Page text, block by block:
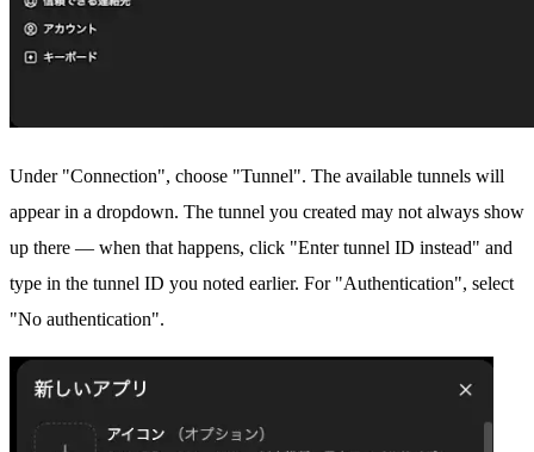
Under "Connection", choose "Tunnel". The available tunnels will
appear in a dropdown. The tunnel you created may not always show
up there — when that happens, click "Enter tunnel ID instead" and
type in the tunnel ID you noted earlier. For "Authentication", select
"No authentication".